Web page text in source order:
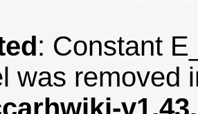
: Constant
was removed